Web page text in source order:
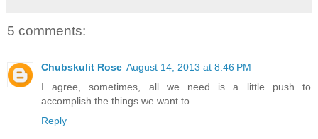
5 comments:
Chubskulit Rose August 14, 2013 at 8:46 PM
I agree, sometimes, all we need is a little push to
accomplish the things we want to.
Reply